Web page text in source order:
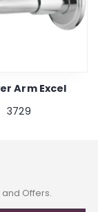
Arm Excel
3729
Offers.